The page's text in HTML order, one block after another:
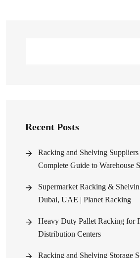
Recent Posts
Racking and Shelving
Complete Guide to Warehouse
Supermarket Racking &
Dubai, UAE | Planet Racking
Heavy Duty Pallet Racking for
Distribution Centers
Racking and Shelving Storage